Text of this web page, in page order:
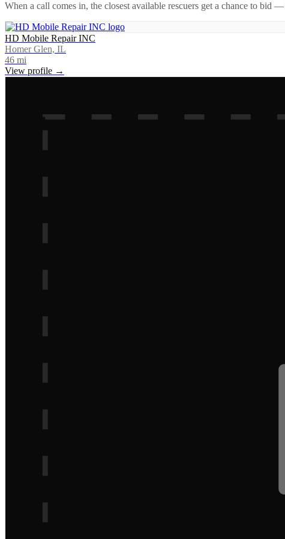
When a call comes in, the closest available rescuers get a chance to bid
HD Mobile Repair INC
Homer Glen, IL
46 mi
View profile →